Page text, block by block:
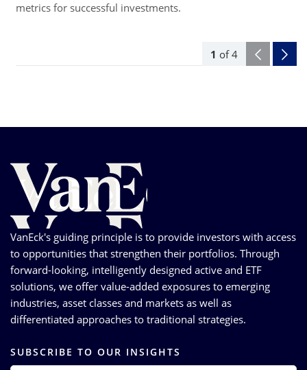
1 of 4
metrics for successful investments.
VanEck's guiding principle is to provide investors with access
to opportunities that strengthen their portfolios. Through
forward-looking, intelligently designed active and ETF
solutions, we offer value-added exposures to emerging
industries, asset classes and markets as well as
differentiated approaches to traditional strategies.
SUBSCRIBE TO OUR INSIGHTS